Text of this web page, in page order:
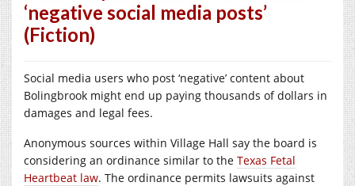
‘negative social media posts’
(Fiction)
Social media users who post ‘negative’ content about
Bolingbrook might end up paying thousands of dollars in
damages and legal fees.
Anonymous sources within Village Hall say the board is
considering an ordinance similar to the Texas Fetal
Heartbeat law. The ordinance permits lawsuits against